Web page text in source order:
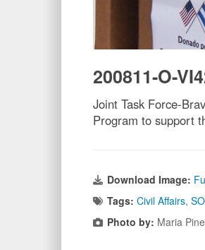
200811-O-
Joint Task Force-
Program to support
Download Image:
Tags: Civil Affairs,
Photo by: Maria